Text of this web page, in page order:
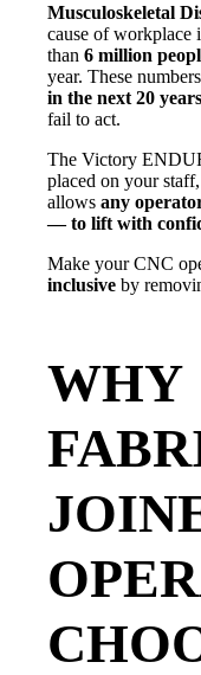
Musculoskeletal
cause of workplace
than 6 million
year. These
in the next 20 years
fail to act.
The Victory
placed on your
allows any
— to lift with
Make your CNC
inclusive by
WHY